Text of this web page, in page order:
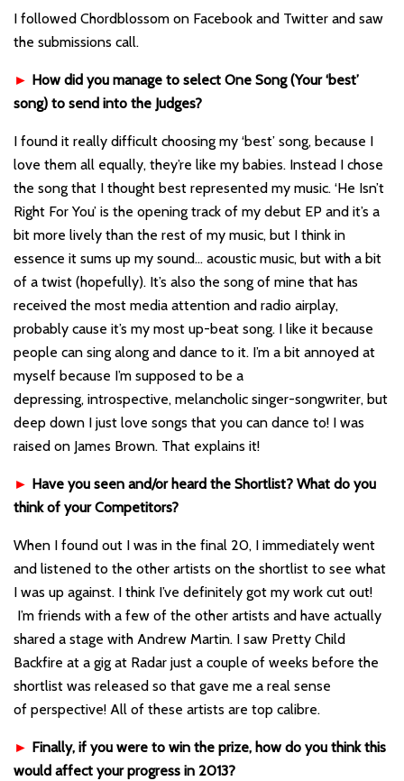
I followed Chordblossom on Facebook and Twitter and saw
the submissions call.
► How did you manage to select One Song (Your ‘best’
song) to send into the Judges?
I found it really difficult choosing my ‘best’ song, because I
love them all equally, they’re like my babies. Instead I chose
the song that I thought best represented my music. ‘He Isn’t
Right For You’ is the opening track of my debut EP and it’s a
bit more lively than the rest of my music, but I think in
essence it sums up my sound… acoustic music, but with a bit
of a twist (hopefully). It’s also the song of mine that has
received the most media attention and radio airplay,
probably cause it’s my most up-beat song. I like it because
people can sing along and dance to it. I’m a bit annoyed at
myself because I’m supposed to be a
depressing, introspective, melancholic singer-songwriter, but
deep down I just love songs that you can dance to! I was
raised on James Brown. That explains it!
► Have you seen and/or heard the Shortlist? What do you
think of your Competitors?
When I found out I was in the final 20, I immediately went
and listened to the other artists on the shortlist to see what
I was up against. I think I’ve definitely got my work cut out!
I’m friends with a few of the other artists and have actually
shared a stage with Andrew Martin. I saw Pretty Child
Backfire at a gig at Radar just a couple of weeks before the
shortlist was released so that gave me a real sense
of perspective! All of these artists are top calibre.
► Finally, if you were to win the prize, how do you think this
would affect your progress in 2013?